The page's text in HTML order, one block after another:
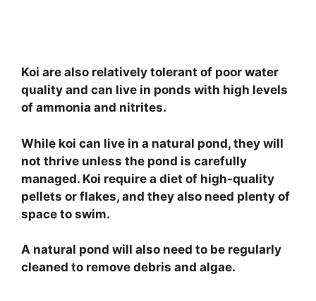
Koi are also relatively tolerant of poor water
quality and can live in ponds with high levels
of ammonia and nitrites.
While koi can live in a natural pond, they will
not thrive unless the pond is carefully
managed. Koi require a diet of high-quality
pellets or flakes, and they also need plenty of
space to swim.
A natural pond will also need to be regularly
cleaned to remove debris and algae.